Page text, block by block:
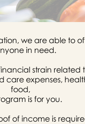
we are able to
in need.
strain related
expenses,
food,
is for you.
of income is